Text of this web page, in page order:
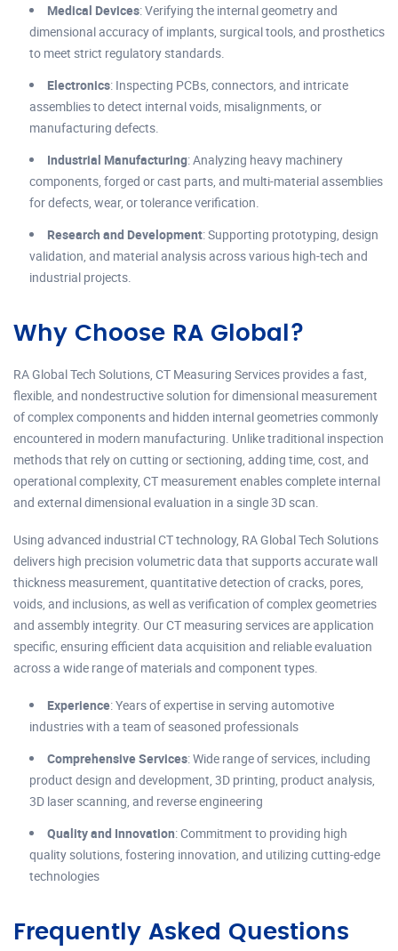
Medical Devices: Verifying the internal geometry and
dimensional accuracy of implants, surgical tools, and prosthetics
to meet strict regulatory standards.
Electronics: Inspecting PCBs, connectors, and intricate
assemblies to detect internal voids, misalignments, or
manufacturing defects.
Industrial Manufacturing: Analyzing heavy machinery
components, forged or cast parts, and multi-material assemblies
for defects, wear, or tolerance verification.
Research and Development: Supporting prototyping, design
validation, and material analysis across various high-tech and
industrial projects.
Why Choose RA Global?
RA Global Tech Solutions, CT Measuring Services provides a fast,
flexible, and nondestructive solution for dimensional measurement
of complex components and hidden internal geometries commonly
encountered in modern manufacturing. Unlike traditional inspection
methods that rely on cutting or sectioning, adding time, cost, and
operational complexity, CT measurement enables complete internal
and external dimensional evaluation in a single 3D scan.
Using advanced industrial CT technology, RA Global Tech Solutions
delivers high precision volumetric data that supports accurate wall
thickness measurement, quantitative detection of cracks, pores,
voids, and inclusions, as well as verification of complex geometries
and assembly integrity. Our CT measuring services are application
specific, ensuring efficient data acquisition and reliable evaluation
across a wide range of materials and component types.
Experience: Years of expertise in serving automotive
industries with a team of seasoned professionals
Comprehensive Services: Wide range of services, including
product design and development, 3D printing, product analysis,
3D laser scanning, and reverse engineering
Quality and Innovation: Commitment to providing high
quality solutions, fostering innovation, and utilizing cutting-edge
technologies
Frequently Asked Questions